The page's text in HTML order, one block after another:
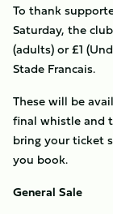
To thank
Saturday, the
(adults) or £1
Stade Francais.
These will be
final whistle and
bring your ticket
you book.
General Sale